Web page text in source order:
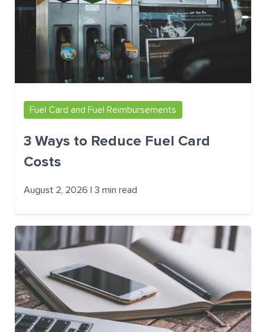
Fuel Card and Fuel Reimbursements
3 Ways to Reduce Fuel Card
Costs
August 2, 2026 | 3 min read